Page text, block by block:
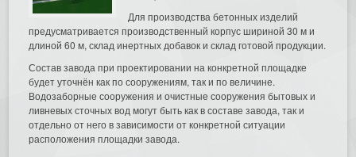
Для производства бетонных изделий
предусматривается производственный корпус шириной 30 м и
длиной 60 м, склад инертных добавок и склад готовой продукции.
Состав завода при проектировании на конкретной площадке
будет уточнён как по сооружениям, так и по величине.
Водозаборные сооружения и очистные сооружения бытовых и
ливневых сточных вод могут быть как в составе завода, так и
отдельно от него в зависимости от конкретной ситуации
расположения площадки завода.